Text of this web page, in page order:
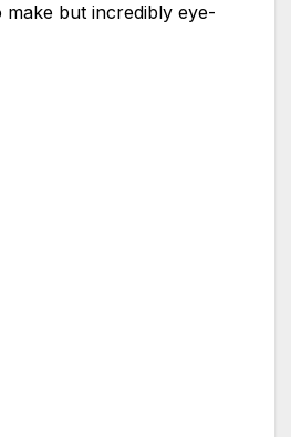
make but incredibly eye-